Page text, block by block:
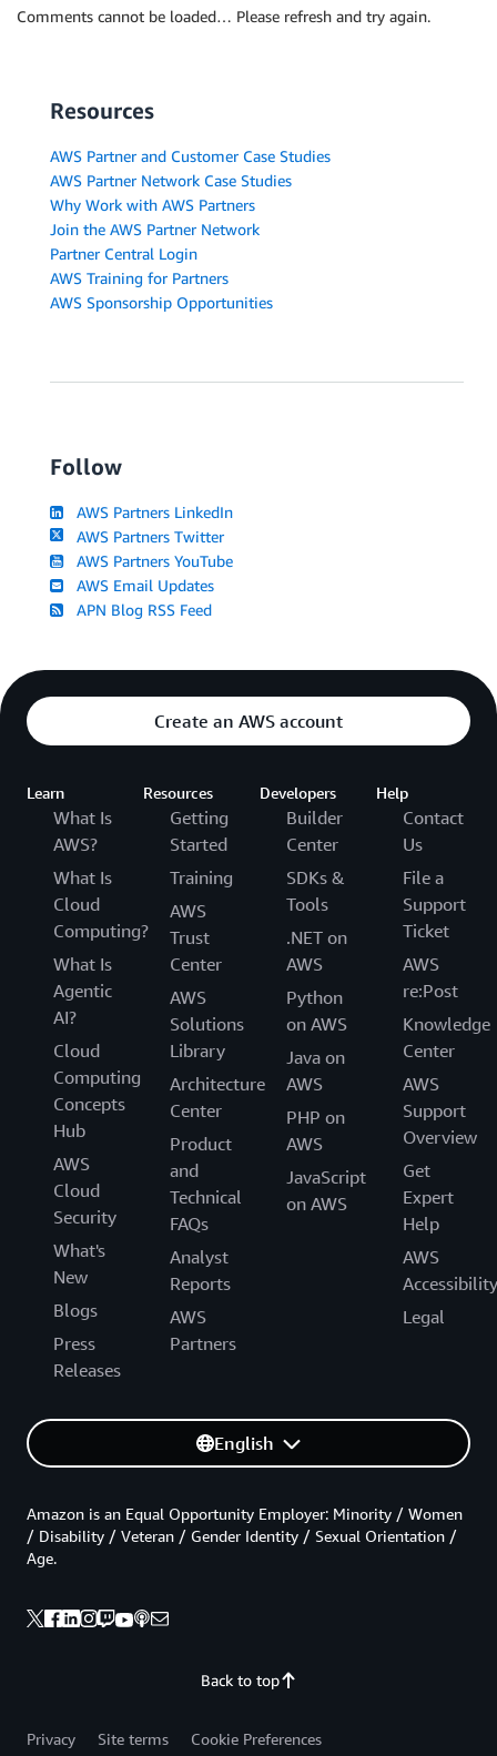
Comments cannot be loaded… Please refresh and try again.
Resources
AWS Partner and Customer Case Studies
AWS Partner Network Case Studies
Why Work with AWS Partners
Join the AWS Partner Network
Partner Central Login
AWS Training for Partners
AWS Sponsorship Opportunities
Follow
AWS Partners LinkedIn
AWS Partners Twitter
AWS Partners YouTube
AWS Email Updates
APN Blog RSS Feed
Create an AWS account
Learn
What Is
AWS?
What Is
Cloud
Computing?
What Is
Agentic
AI?
Cloud
Computing
Concepts
Hub
AWS
Cloud
Security
What's
New
Blogs
Press
Releases
Resources
Getting
Started
Training
AWS
Trust
Center
AWS
Solutions
Library
Architecture
Center
Product
and
Technical
FAQs
Analyst
Reports
AWS
Partners
Developers
Builder
Center
SDKs &
Tools
.NET on
AWS
Python
on AWS
Java on
AWS
PHP on
AWS
JavaScript
on AWS
Help
Contact
Us
File a
Support
Ticket
AWS
re:Post
Knowledge
Center
AWS
Support
Overview
Get
Expert
Help
AWS
Accessibility
Legal
English
Back to top
Amazon is an Equal Opportunity Employer: Minority / Women
/ Disability / Veteran / Gender Identity / Sexual Orientation /
Age.
Privacy Site terms
Cookie Preferences